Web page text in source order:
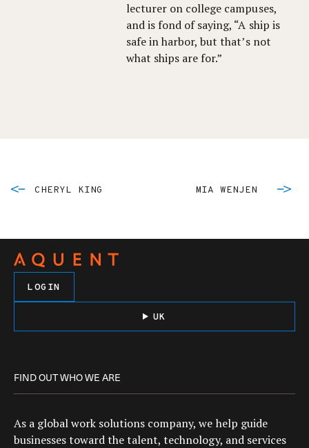
lecturer on college campuses,
and is fond of saying, “A ship is
safe in harbor, but that’s not
what ships are for.”
CHERYL KING MIA WENJEN
LOGIN
UK
FIND OUT WHO WE ARE
As a global work solutions company, we help guide
businesses toward the talent, technology, and services